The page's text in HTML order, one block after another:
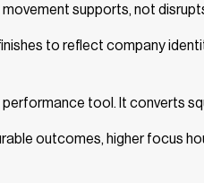
supports, not
to reflect company
tool. It converts
outcomes, higher focus